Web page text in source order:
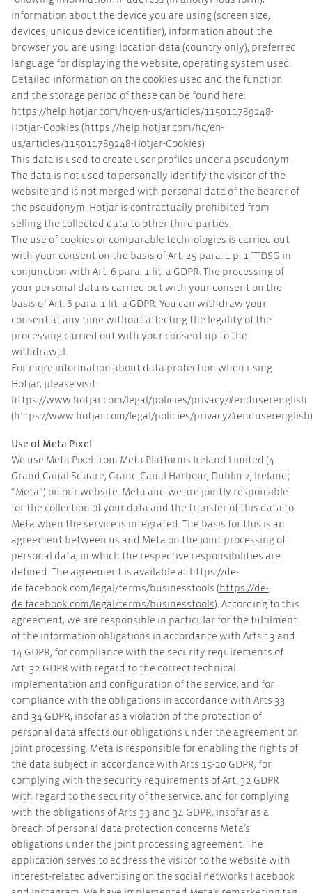
information about the device you are using (screen size,
devices, unique device identifier), information about the
browser you are using, location data (country only), preferred
language for displaying the website, operating system used.
Detailed information on the cookies used and the function
and the storage period of these can be found here:
https://help.hotjar.com/hc/en-us/articles/115011789248-
Hotjar-Cookies (https://help.hotjar.com/hc/en-
us/articles/115011789248-Hotjar-Cookies)
This data is used to create user profiles under a pseudonym.
The data is not used to personally identify the visitor of the
website and is not merged with personal data of the bearer of
the pseudonym. Hotjar is contractually prohibited from
selling the collected data to other third parties.
The use of cookies or comparable technologies is carried out
with your consent on the basis of Art. 25 para. 1 p. 1 TTDSG in
conjunction with Art. 6 para. 1 lit. a GDPR. The processing of
your personal data is carried out with your consent on the
basis of Art. 6 para. 1 lit. a GDPR. You can withdraw your
consent at any time without affecting the legality of the
processing carried out with your consent up to the
withdrawal.
For more information about data protection when using
Hotjar, please visit:
https://www.hotjar.com/legal/policies/privacy/#enduserenglish
(https://www.hotjar.com/legal/policies/privacy/#enduserenglish)
Use of Meta Pixel
We use Meta Pixel from Meta Platforms Ireland Limited (4
Grand Canal Square, Grand Canal Harbour, Dublin 2, Ireland;
“Meta”) on our website. Meta and we are jointly responsible
for the collection of your data and the transfer of this data to
Meta when the service is integrated. The basis for this is an
agreement between us and Meta on the joint processing of
personal data, in which the respective responsibilities are
defined. The agreement is available at https://de-
de.facebook.com/legal/terms/businesstools ( https://de-
de.facebook.com/legal/terms/businesstools). According to this
agreement, we are responsible in particular for the fulfilment
of the information obligations in accordance with Arts 13 and
14 GDPR, for compliance with the security requirements of
Art. 32 GDPR with regard to the correct technical
implementation and configuration of the service, and for
compliance with the obligations in accordance with Arts 33
and 34 GDPR, insofar as a violation of the protection of
personal data affects our obligations under the agreement on
joint processing. Meta is responsible for enabling the rights of
the data subject in accordance with Arts 15-20 GDPR, for
complying with the security requirements of Art. 32 GDPR
with regard to the security of the service, and for complying
with the obligations of Arts 33 and 34 GDPR, insofar as a
breach of personal data protection concerns Meta’s
obligations under the joint processing agreement. The
application serves to address the visitor to the website with
interest-related advertising on the social networks Facebook